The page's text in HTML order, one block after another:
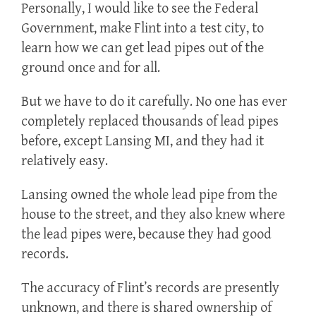
Personally, I would like to see the Federal
Government, make Flint into a test city, to
learn how we can get lead pipes out of the
ground once and for all.
But we have to do it carefully. No one has ever
completely replaced thousands of lead pipes
before, except Lansing MI, and they had it
relatively easy.
Lansing owned the whole lead pipe from the
house to the street, and they also knew where
the lead pipes were, because they had good
records.
The accuracy of Flint’s records are presently
unknown, and there is shared ownership of